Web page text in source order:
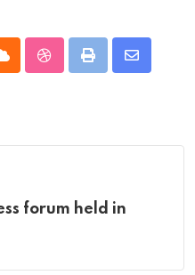
Cloud StumbleUpon
Print
Share
forum held in